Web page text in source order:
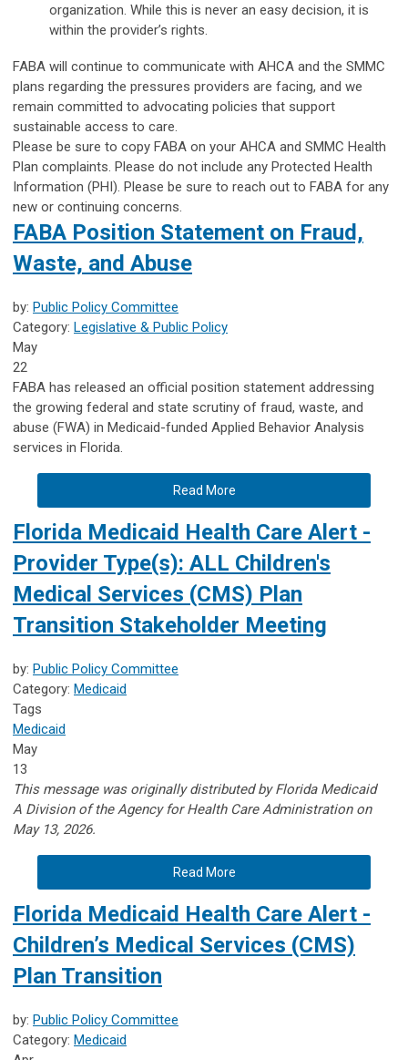
organization. While this is never an easy decision, it is
within the provider’s rights.
FABA will continue to communicate with AHCA and the SMMC
plans regarding the pressures providers are facing, and we
remain committed to advocating policies that support
sustainable access to care.
Please be sure to copy FABA on your AHCA and SMMC Health
Plan complaints. Please do not include any Protected Health
Information (PHI). Please be sure to reach out to FABA for any
new or continuing concerns.
FABA Position Statement on Fraud,
Waste, and Abuse
by: Public Policy Committee
Category: Legislative & Public Policy
May
22
FABA has released an official position statement addressing
the growing federal and state scrutiny of fraud, waste, and
abuse (FWA) in Medicaid-funded Applied Behavior Analysis
services in Florida.
Read More
Florida Medicaid Health Care Alert -
Provider Type(s): ALL Children's
Medical Services (CMS) Plan
Transition Stakeholder Meeting
by: Public Policy Committee
Category: Medicaid
Tags
Medicaid
May
13
This message was originally distributed by Florida Medicaid
A Division of the Agency for Health Care Administration on
May 13, 2026.
Read More
Florida Medicaid Health Care Alert -
Children’s Medical Services (CMS)
Plan Transition
by: Public Policy Committee
Category: Medicaid